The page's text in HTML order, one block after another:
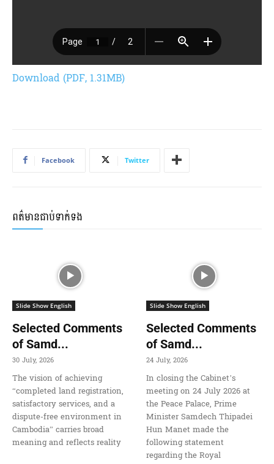
Download (PDF, 1.31MB)
Facebook Twitter
ពត៌មានជាប់ទាក់ទង
Slide Show English
Selected Comments
of Samd...
30 July, 2026
The vision of achieving
“completed land registration,
satisfactory services, and a
dispute-free environment in
Cambodia” carries broad
meaning and reflects reality
Slide Show English
Selected Comments
of Samd...
24 July, 2026
In closing the Cabinet’s
meeting on 24 July 2026 at
the Peace Palace, Prime
Minister Samdech Thipadei
Hun Manet made the
following statement
regarding the Royal